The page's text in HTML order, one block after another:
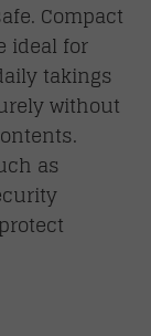
Compact
ideal for
takings
without
as